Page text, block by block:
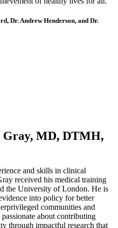
Dr. Andrew Henderson, and Dr.
MD, DTMH,
and skills in clinical
received his medical training
the University of London. He is
into policy for better
communities and
about contributing
through impactful research that